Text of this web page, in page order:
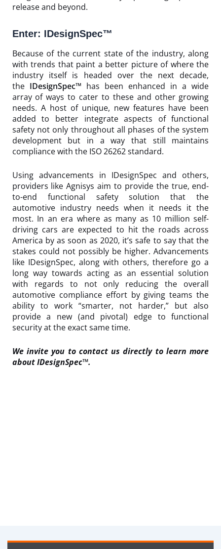
release and beyond.
Enter: IDesignSpec™
Because of the current state of the industry, along
with trends that paint a better picture of where the
industry itself is headed over the next decade,
the IDesignSpec™has been enhanced in a wide
array of ways to cater to these and other growing
needs. A host of unique, new features have been
added to better integrate aspects of functional
safety not only throughout all phases of the system
development but in a way that still maintains
compliance with the ISO 26262 standard.
Using advancements in IDesignSpec and others,
providers like Agnisys aim to provide the true, end-
to-end functional safety solution that the
automotive industry needs when it needs it the
most. In an era where as many as 10 million self-
driving cars are expected to hit the roads across
America by as soon as 2020, it’s safe to say that the
stakes could not possibly be higher. Advancements
like IDesignSpec, along with others, therefore go a
long way towards acting as an essential solution
with regards to not only reducing the overall
automotive compliance effort by giving teams the
ability to work “smarter, not harder,” but also
provide a new (and pivotal) edge to functional
security at the exact same time.
We invite you to contact us directly to learn more
aboutIDesignSpec™.